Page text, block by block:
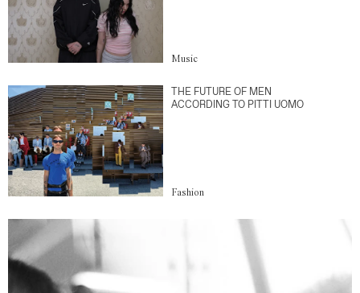
Music
THE FUTURE OF MEN
ACCORDING TO PITTI UOMO
Fashion